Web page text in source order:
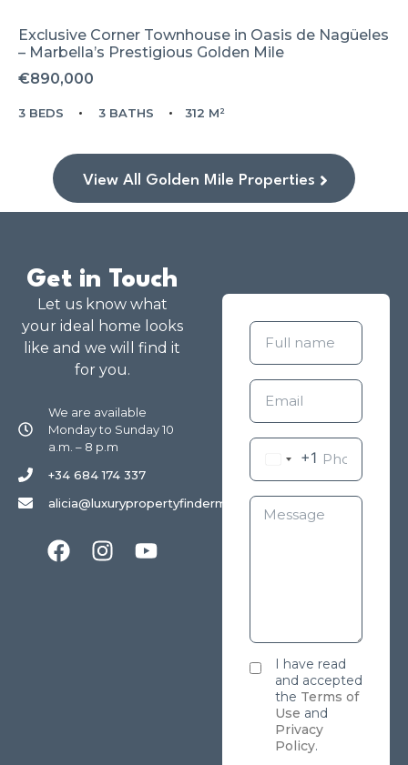
Exclusive Corner Townhouse in Oasis de Nagüeles
– Marbella’s Prestigious Golden Mile
€890,000
3 BEDS 3 BATHS 312 M²
View All Golden Mile Properties
Get in Touch
Let us know what
your ideal home looks
like and we will find it
for you.
We are available
Monday to Sunday 10
a.m. – 8 p.m
+34 684 174 337
alicia@luxurypropertyfindermarbella.com
+1
I have read
and accepted
the Terms of
Use and
Privacy
Policy.